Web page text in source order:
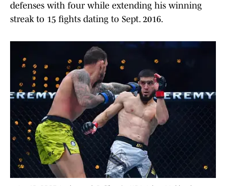
defenses with four while extending his winning
streak to 15 fights dating to Sept. 2016.